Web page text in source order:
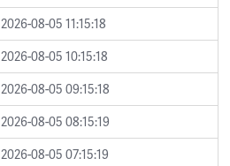
2026-08-05 11:15:18
2026-08-05 10:15:18
2026-08-05 09:15:18
2026-08-05 08:15:19
2026-08-05 07:15:19